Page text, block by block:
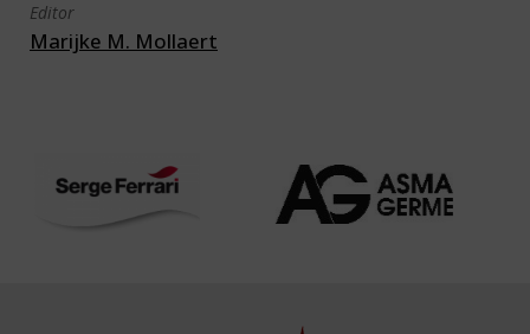
Editor
Marijke M. Mollaert